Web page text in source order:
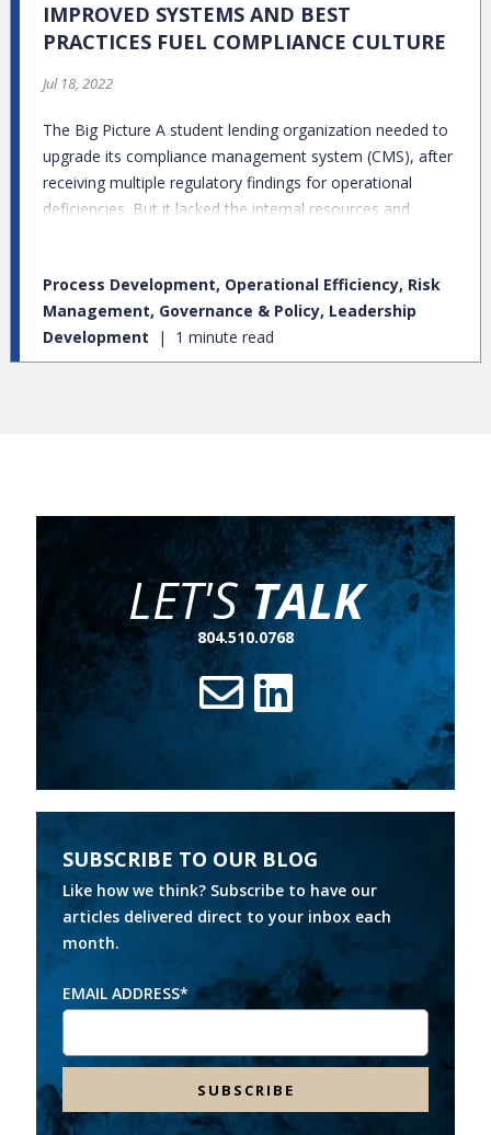
IMPROVED SYSTEMS AND BEST
PRACTICES FUEL COMPLIANCE CULTURE
Jul 18, 2022
The Big Picture A student lending organization needed to
upgrade its compliance management system (CMS), after
receiving multiple regulatory findings for operational
deficiencies. But it lacked the internal resources and
Process Development, Operational Efficiency, Risk
Management, Governance & Policy, Leadership
Development
1 minute read
LET'STALK
804.510.0768
SUBSCRIBE TO OUR BLOG
Like how we think? Subscribe to have our
articles delivered direct to your inbox each
month.
EMAIL ADDRESS*